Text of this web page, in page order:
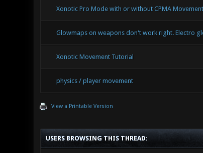
Xonotic Pro Mode with or without CPMA
Glowmaps on weapons don't work right. Electro
Xonotic Movement Tutorial
physics / player movement
View a Printable Version
USERS BROWSING THIS THREAD: